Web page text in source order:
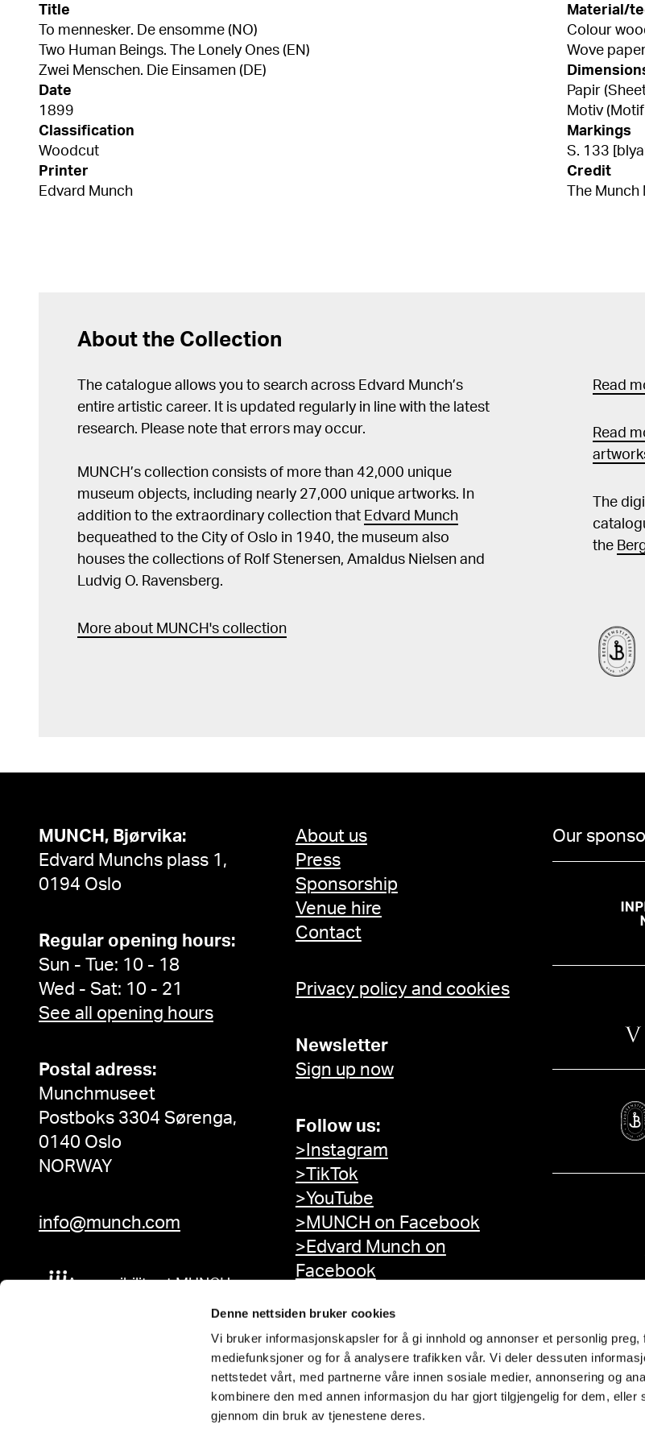
Denne nettsiden bruker cookies
Vi bruker informasjonskapsler for å gi innhold og annonser et personlig
mediefunksjoner og for å analysere trafikken vår. Vi deler dessuten
nettstedet vårt, med partnerne våre innen sosiale medier, annonsering og
kombinere den med annen informasjon du har gjort tilgjengelig for dem, eller
gjennom din bruk av tjenestene deres.
Title
To mennesker. De ensomme (NO)
Two Human Beings. The Lonely Ones (EN)
Zwei Menschen. Die Einsamen (DE)
Date
1899
Classification
Woodcut
Printer
Edvard Munch
Material/
Colour
Wove
Papir
Motiv
Markings
S. 133
Credit
The
About the Collection
The catalogue allows you to search across Edvard Munch’s
entire artistic career. It is updated regularly in line with the latest
research. Please note that errors may occur.
MUNCH’s collection consists of more than 42,000 unique
museum objects, including nearly 27,000 unique artworks. In
addition to the extraordinary collection that Edvard Munch
bequeathed to the City of Oslo in 1940, the museum also
houses the collections of Rolf Stenersen, Amaldus Nielsen and
Ludvig O. Ravensberg.
More about MUNCH's collection
Read
Read
The
the
MUNCH, Bjørvika:
Edvard Munchs plass 1,
0194 Oslo
Regular opening hours:
Sun - Tue: 10 - 18
Wed - Sat: 10 - 21
See all opening hours
Postal adress:
Munchmuseet
Postboks 3304 Sørenga,
0140 Oslo
NORWAY
info@munch.com
Accessibility at MUNCH
About us
Press
Sponsorship
Venue hire
Contact
Privacy policy and cookies
Newsletter
Sign up now
Follow us:
>Instagram
>TikTok
>YouTube
>MUNCH on Facebook
>Edvard Munch on
Facebook
Our